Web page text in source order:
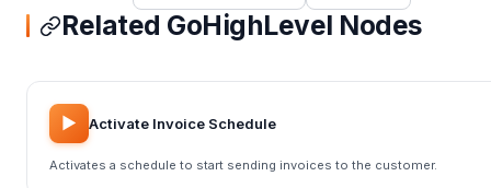
Related GoHighLevel Nodes
▶️ Activate Invoice Schedule
Activates a schedule to start sending invoices to the customer.